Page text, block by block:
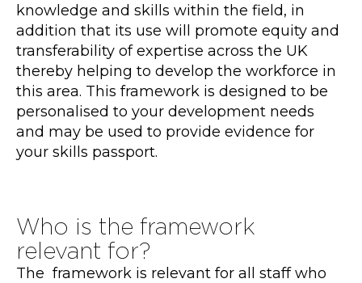
knowledge and skills within the field, in
addition that its use will promote equity and
transferability of expertise across the UK
thereby helping to develop the workforce in
this area. This framework is designed to be
personalised to your development needs
and may be used to provide evidence for
your skills passport.
Who is the framework
relevant for?
The framework is relevant for all staff who